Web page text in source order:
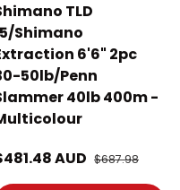
TLD
Shimano
6'6" 2pc
50lb/Penn
40lb 400m -
priceAUD Regular price
$687.98